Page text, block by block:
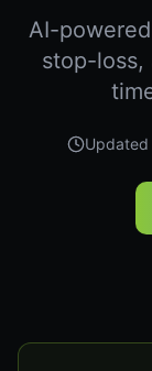
AI-
stop-loss,
Updated